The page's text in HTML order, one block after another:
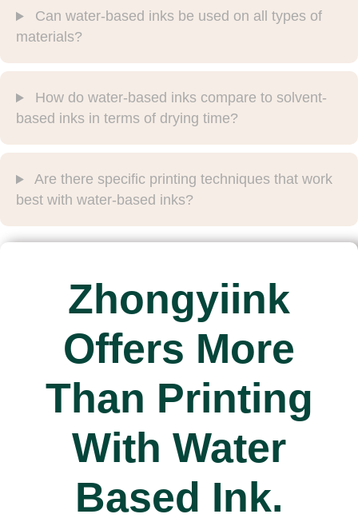
Can water-based inks be used on all types of
materials?
How do water-based inks compare to solvent-
based inks in terms of drying time?
Are there specific printing techniques that work
best with water-based inks?
Zhongyiink
Offers More
Than Printing
With Water
Based Ink.